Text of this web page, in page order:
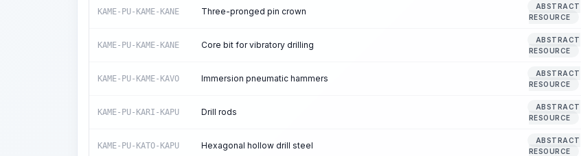
KAME-PU-KAME-KANE Three-pronged pin crown
ABSTRACT
RESOURCE
KAME-PU-KAME-KANE Core bit for vibratory drilling
ABSTRACT
RESOURCE
KAME-PU-KAME-KAVO Immersion pneumatic hammers
ABSTRACT
RESOURCE
KAME-PU-KARI-KAPU Drill rods
ABSTRACT
RESOURCE
KAME-PU-KATO-KAPU Hexagonal hollow drill steel
ABSTRACT
RESOURCE